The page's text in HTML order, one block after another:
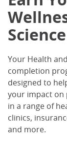
Your Health
completion
designed to
your impact on
in a range of
clinics,
and more.